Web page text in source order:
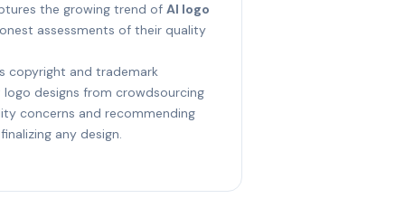
the growing trend of AI logo
assessments of their quality
copyright and trademark
designs from crowdsourcing
concerns and recommending
any design.